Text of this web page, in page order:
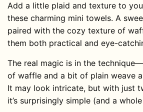
Add a little plaid and texture to
these charming mini towels. A
paired with the cozy texture of
them both practical and eye-
The real magic is in the
of waffle and a bit of plain weave
It may look intricate, but with just
it’s surprisingly simple (and a